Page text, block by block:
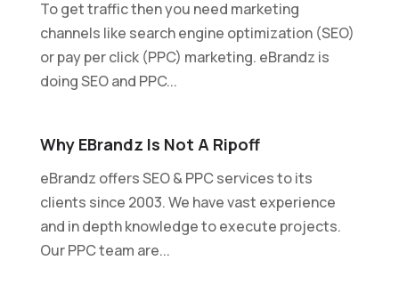
To get traffic then you need marketing
channels like search engine optimization (SEO)
or pay per click (PPC) marketing. eBrandz is
doing SEO and PPC...
Why EBrandz Is Not A Ripoff
eBrandz offers SEO & PPC services to its
clients since 2003. We have vast experience
and in depth knowledge to execute projects.
Our PPC team are...